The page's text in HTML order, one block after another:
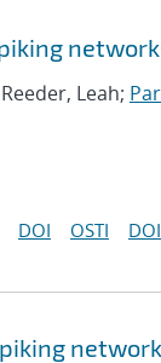
Leah;
DOI OSTI DOI